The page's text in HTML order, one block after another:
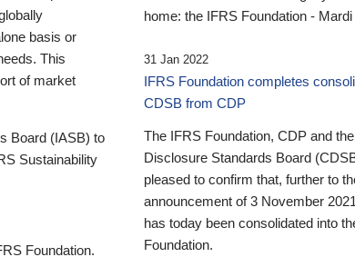
basis or
This
of market
Board (IASB) to
Sustainability
Foundation.
home: the IFRS Foundation -
31 Jan 2022
IFRS Foundation completes
CDSB from CDP
The IFRS Foundation, CDP and
Disclosure Standards Board
pleased to confirm that, further to
announcement of 3 November
has today been consolidated into
Foundation.